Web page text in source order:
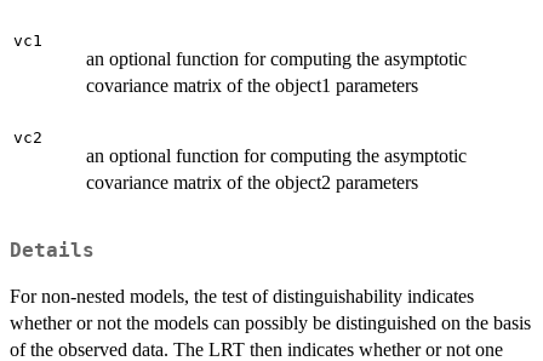
vc1
an optional function for computing the asymptotic
covariance matrix of the object1 parameters
vc2
an optional function for computing the asymptotic
covariance matrix of the object2 parameters
Details
For non-nested models, the test of distinguishability indicates
whether or not the models can possibly be distinguished on the basis
of the observed data. The LRT then indicates whether or not one